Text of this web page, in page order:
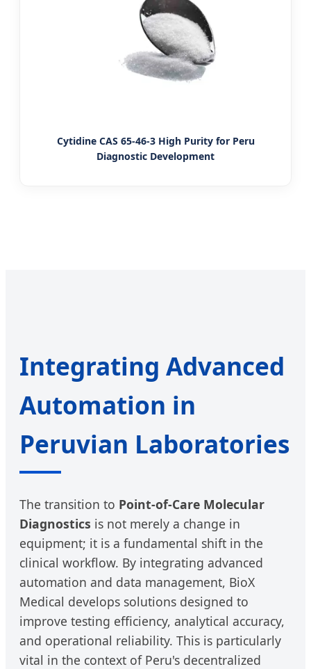
Cytidine CAS 65-46-3 High Purity for Peru
Diagnostic Development
Integrating Advanced
Automation in
Peruvian Laboratories
The transition to Point-of-Care Molecular
Diagnostics is not merely a change in
equipment; it is a fundamental shift in the
clinical workflow. By integrating advanced
automation and data management, BioX
Medical develops solutions designed to
improve testing efficiency, analytical accuracy,
and operational reliability. This is particularly
vital in the context of Peru's decentralized